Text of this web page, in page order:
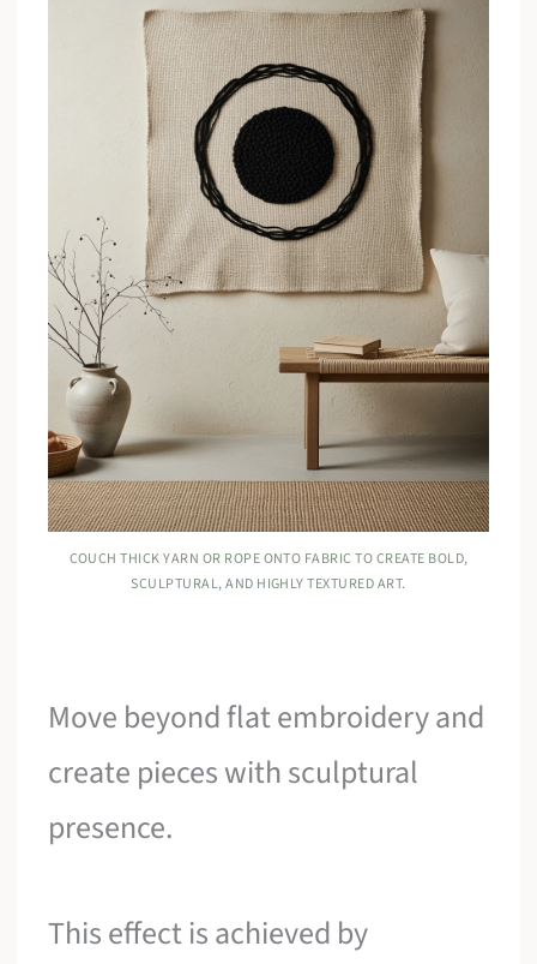
COUCH THICK YARN OR ROPE ONTO FABRIC TO CREATE BOLD,
SCULPTURAL, AND HIGHLY TEXTURED ART.
Move beyond flat embroidery and
create pieces with sculptural
presence.
This effect is achieved by